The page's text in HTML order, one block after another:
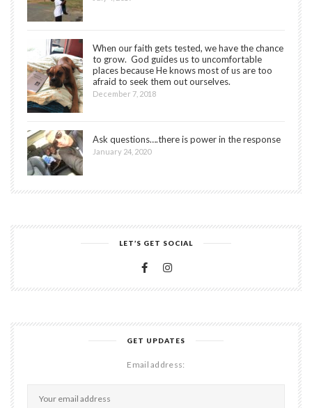
When our faith gets tested, we have the chance
to grow. God guides us to uncomfortable
places because He knows most of us are too
afraid to seek them out ourselves.
December 7, 2018
Ask questions….there is power in the response
January 24, 2020
LET’S GET SOCIAL
GET UPDATES
Email address: